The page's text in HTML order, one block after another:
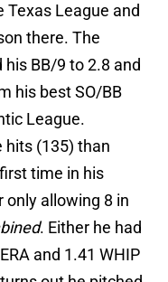
Texas League and
there. The
BB/9 to 2.8 and
his best SO/BB
League.
hits (135) than
time in his
only allowing 8 in
. Either he had
and 1.41 WHIP